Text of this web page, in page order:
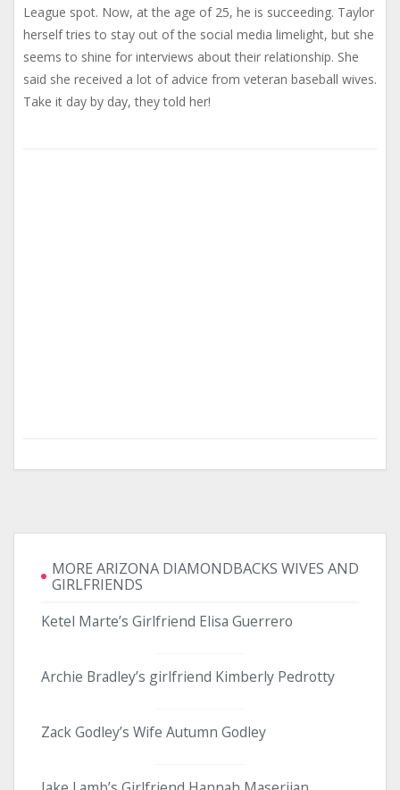
League spot. Now, at the age of 25, he is succeeding. Taylor
herself tries to stay out of the social media limelight, but she
seems to shine for interviews about their relationship. She
said she received a lot of advice from veteran baseball wives.
Take it day by day, they told her!
MORE ARIZONA DIAMONDBACKS WIVES AND
GIRLFRIENDS
Ketel Marte’s Girlfriend Elisa Guerrero
Archie Bradley’s girlfriend Kimberly Pedrotty
Zack Godley’s Wife Autumn Godley